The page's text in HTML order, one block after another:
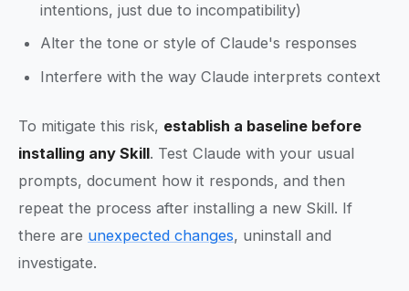
intentions, just due to incompatibility)
Alter the tone or style of Claude's responses
Interfere with the way Claude interprets context
To mitigate this risk, establish a baseline before
installing any Skill. Test Claude with your usual
prompts, document how it responds, and then
repeat the process after installing a new Skill. If
there are unexpected changes, uninstall and
investigate.